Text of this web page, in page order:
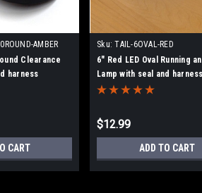
AMBER
Clearance
harness
CART
Sku: TAIL-6OVAL-RED
6" Red LED Oval Running
Lamp with seal and harness
$12.99
ADD TO CART